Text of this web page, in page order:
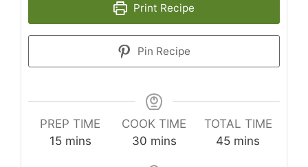
Print Recipe
Pin Recipe
PREP TIME
15minutes
mins
COOK TIME
30minutes
mins
TOTAL TIME
45minutes
mins